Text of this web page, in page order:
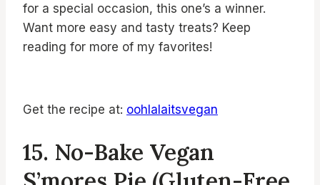
for a special occasion, this one’s a winner.
Want more easy and tasty treats? Keep
reading for more of my favorites!
Get the recipe at: oohlalaitsvegan
15. No-Bake Vegan